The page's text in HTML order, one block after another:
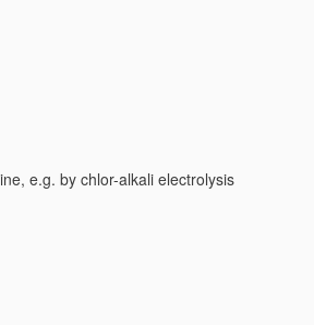
e.g. by chlor-alkali electrolysis